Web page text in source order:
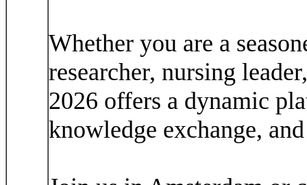
Whether you are a
researcher, nursing
2026 offers a dynamic
knowledge exchange,